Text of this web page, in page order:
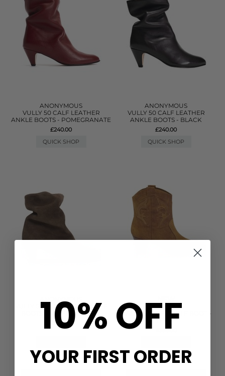
ANONYMOUS
VULLY 50 CALF LEATHER
ANKLE BOOTS - POMEGRANATE
£240.00
QUICK SHOP
ANONYMOUS
VULLY 50 CALF LEATHER
ANKLE BOOTS - BLACK
£240.00
QUICK SHOP
VULLY 50 CALF SUEDE ANKLE
BOOTS - COFFEE BROWN
£240.00
CASEY SUEDE ANKLE BOOT -
TERRE
£395.00
10% OFF
YOUR FIRST ORDER